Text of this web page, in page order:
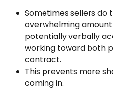
Sometimes sellers do
overwhelming
potentially verbally
working toward both
contract.
This prevents more
coming in.